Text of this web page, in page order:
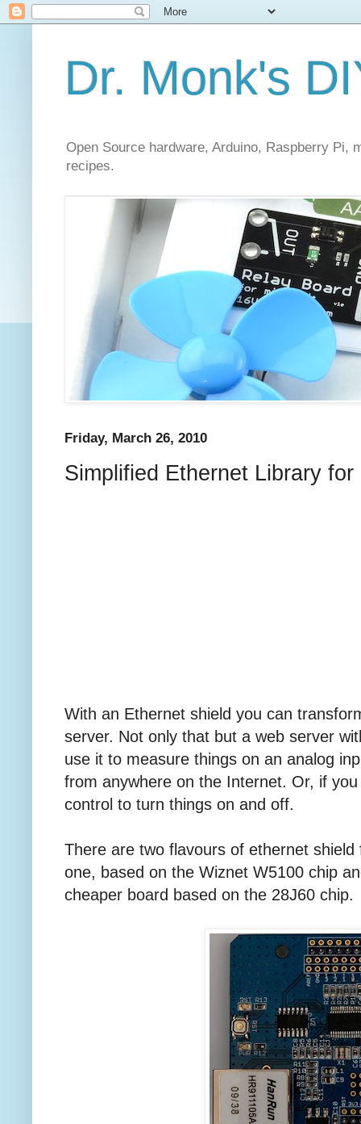
Dr. Monk's
Open Source hardware, Arduino, Raspberry
recipes.
Friday, March 26, 2010
Simplified Ethernet Library
With an Ethernet shield you can
server. Not only that but a web server
use it to measure things on an analog
from anywhere on the Internet. Or, if
control to turn things on and off.
There are two flavours of ethernet
one, based on the Wiznet W5100 chip
cheaper board based on the 28J60 chip.